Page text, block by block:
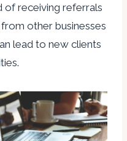
of receiving referrals
other businesses
lead to new clients